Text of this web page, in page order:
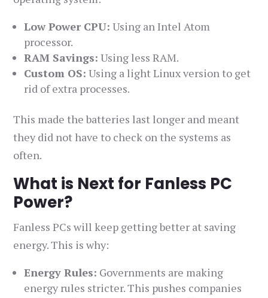
Low Power CPU: Using an Intel Atom
processor.
RAM Savings: Using less RAM.
Custom OS: Using a light Linux version to get
rid of extra processes.
This made the batteries last longer and meant
they did not have to check on the systems as
often.
What is Next for Fanless PC
Power?
Fanless PCs will keep getting better at saving
energy. This is why:
Energy Rules: Governments are making
energy rules stricter. This pushes companies